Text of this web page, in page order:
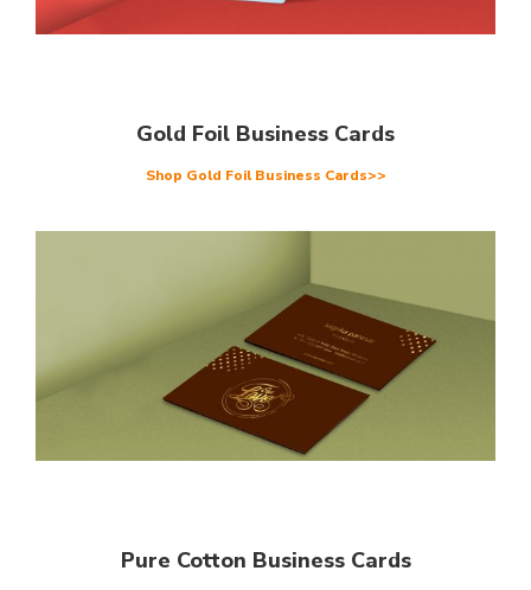
Gold Foil Business Cards
Shop Gold Foil Business Cards>>
Pure Cotton Business Cards